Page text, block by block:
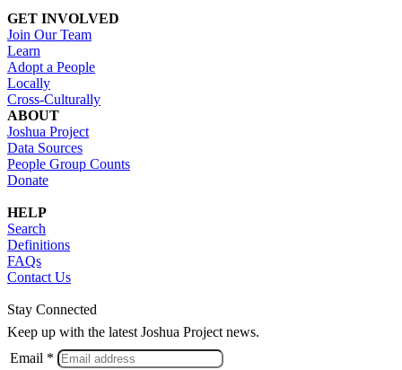
GET INVOLVED
Join Our Team
Learn
Adopt a People
Locally
Cross-Culturally
ABOUT
Joshua Project
Data Sources
People Group Counts
Donate
HELP
Search
Definitions
FAQs
Contact Us
Stay Connected
Keep up with the latest Joshua Project news.
Email *